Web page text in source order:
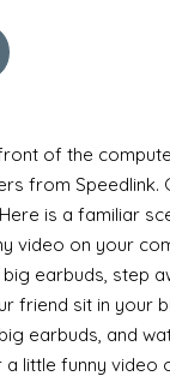
of the
from Speedlink.
is a familiar
video on your
earbuds, step
friend sit in your
earbuds, and
little funny video